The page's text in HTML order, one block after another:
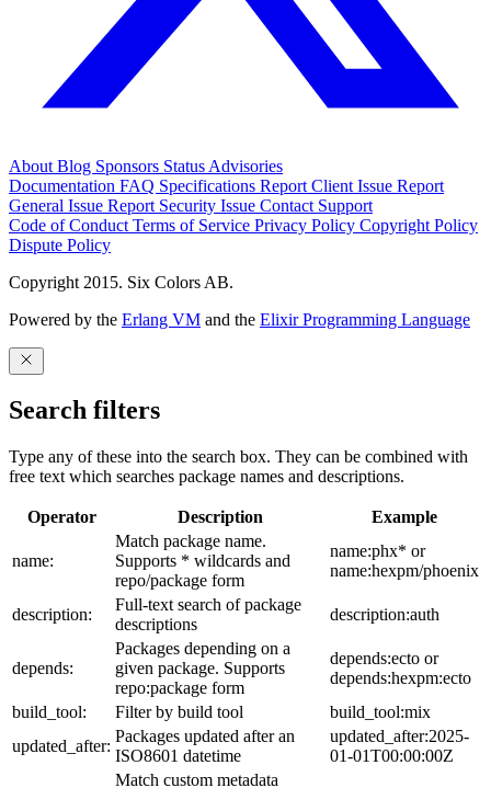
About Blog Sponsors Status Advisories
Documentation FAQ Specifications Report Client Issue Report
General Issue Report Security Issue Contact Support
Code of Conduct Terms of Service Privacy Policy Copyright Policy
Dispute Policy
Copyright 2015. Six Colors AB.
Powered by the Erlang VM and the Elixir Programming Language
Search filters
Type any of these into the search box. They can be combined with
free text which searches package names and descriptions.
Operator Description Example
name:
Match package name.
Supports * wildcards and
repo/package form
name:phx* or
name:hexpm/phoenix
description:
Full-text search of package
descriptions
description:auth
depends:
Packages depending on a
given package. Supports
repo:package form
depends:ecto or
depends:hexpm:ecto
build_tool:
Filter by build tool
build_tool:mix
updated_after:
Packages updated after an
ISO8601 datetime
updated_after:2025-
01-01T00:00:00Z
Match custom metadata